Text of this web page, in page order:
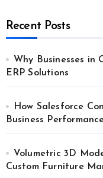
Recent Posts
Why Businesses
ERP Solutions
How Salesforce
Business
Volumetric 3D
Custom Furniture